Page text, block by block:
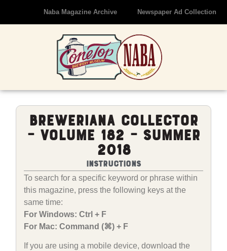
Naba Magazine Archive Newspaper Ad Collection
Breweriana Collector
– Volume 182 – Summer
2018
Instructions
To search for a specific keyword or phrase within
this magazine, press the following keys at the
same time:
For Windows: Ctrl + F
For Mac: Command (⌘) + F
If you are using a mobile device, download the